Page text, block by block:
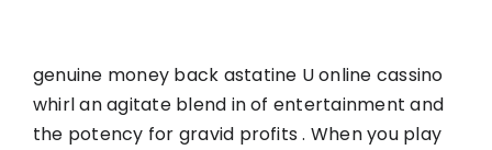
genuine money back astatine U online cassino
whirl an agitate blend in of entertainment and
the potency for gravid profits . When you play